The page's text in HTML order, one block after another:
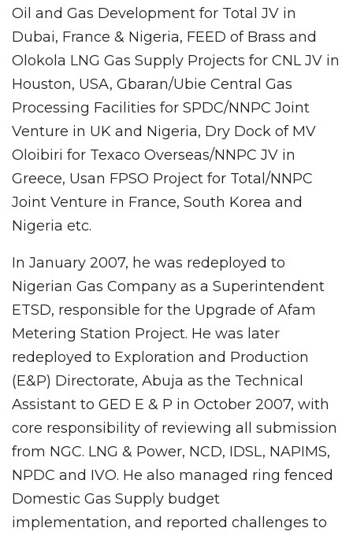
Oil and Gas Development for Total JV in
Dubai, France & Nigeria, FEED of Brass and
Olokola LNG Gas Supply Projects for CNL JV in
Houston, USA, Gbaran/Ubie Central Gas
Processing Facilities for SPDC/NNPC Joint
Venture in UK and Nigeria, Dry Dock of MV
Oloibiri for Texaco Overseas/NNPC JV in
Greece, Usan FPSO Project for Total/NNPC
Joint Venture in France, South Korea and
Nigeria etc.
In January 2007, he was redeployed to
Nigerian Gas Company as a Superintendent
ETSD, responsible for the Upgrade of Afam
Metering Station Project. He was later
redeployed to Exploration and Production
(E&P) Directorate, Abuja as the Technical
Assistant to GED E & P in October 2007, with
core responsibility of reviewing all submission
from NGC. LNG & Power, NCD, IDSL, NAPIMS,
NPDC and IVO. He also managed ring fenced
Domestic Gas Supply budget
implementation, and reported challenges to